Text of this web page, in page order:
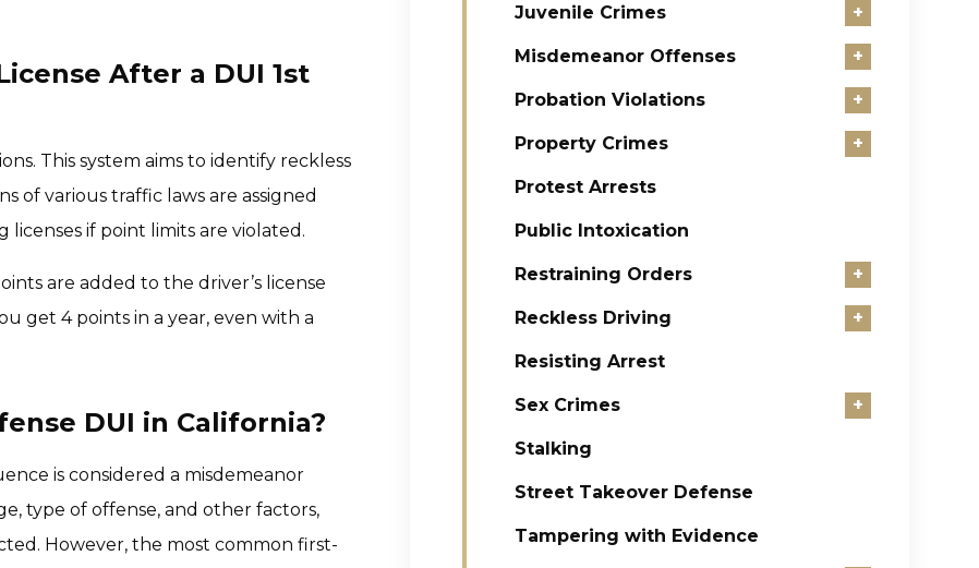
After a DUI 1st
This system aims to identify reckless
of various traffic laws are assigned
if point limits are violated.
are added to the driver’s license
get 4 points in a year, even with a
DUI in California?
is considered a misdemeanor
type of offense, and other factors,
However, the most common first-
Juvenile Crimes +
Misdemeanor Offenses +
Probation Violations +
Property Crimes +
Protest Arrests
Public Intoxication
Restraining Orders +
Reckless Driving +
Resisting Arrest
Sex Crimes +
Stalking
Street Takeover Defense
Tampering with Evidence